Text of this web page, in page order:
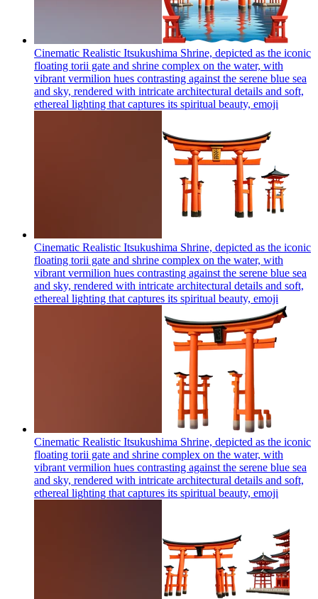
Cinematic Realistic Itsukushima Shrine, depicted as the iconic
floating torii gate and shrine complex on the water, with
vibrant vermilion hues contrasting against the serene blue sea
and sky, rendered with intricate architectural details and soft,
ethereal lighting that captures its spiritual beauty, emoji
Cinematic Realistic Itsukushima Shrine, depicted as the iconic
floating torii gate and shrine complex on the water, with
vibrant vermilion hues contrasting against the serene blue sea
and sky, rendered with intricate architectural details and soft,
ethereal lighting that captures its spiritual beauty, emoji
Cinematic Realistic Itsukushima Shrine, depicted as the iconic
floating torii gate and shrine complex on the water, with
vibrant vermilion hues contrasting against the serene blue sea
and sky, rendered with intricate architectural details and soft,
ethereal lighting that captures its spiritual beauty, emoji